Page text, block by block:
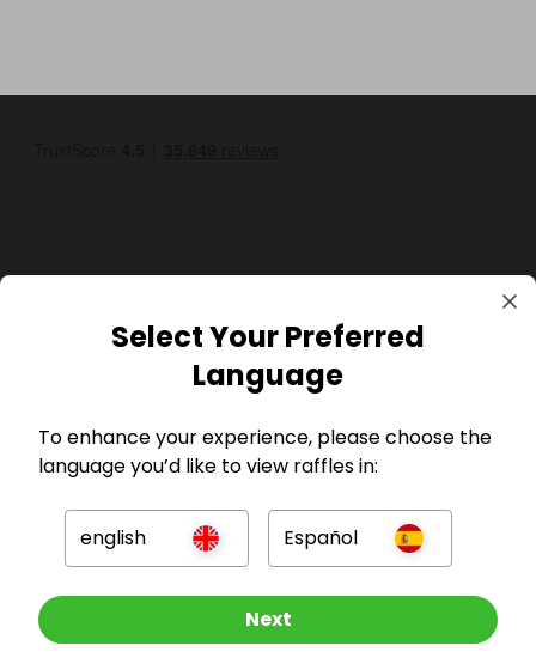
Other Raffles To Look At
GBP
Company
For Hosts
Select Your Preferred
Language
To enhance your experience, please choose the
language you’d like to view raffles in:
english Español
Next